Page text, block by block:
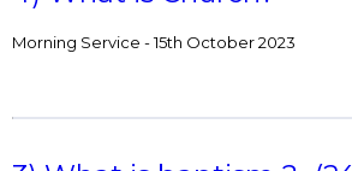
Morning Service - 15th October 2023